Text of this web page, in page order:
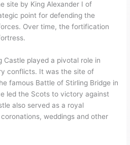
site by King Alexander I of
point for defending the
Over time, the fortification
Castle played a pivotal role in
conflicts. It was the site of
famous Battle of Stirling Bridge in
led the Scots to victory against
also served as a royal
weddings and other